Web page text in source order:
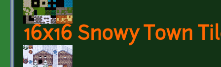
16x16 Snowy Town